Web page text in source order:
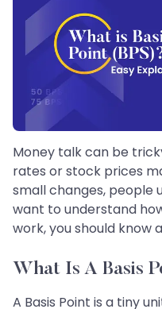
Money talk can be
rates or stock prices
small changes, people
want to understand
work, you should know
What Is A Basis
A Basis Point is a tiny